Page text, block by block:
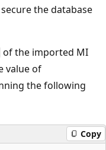
the database
of the imported MI
value of
the following
Copy